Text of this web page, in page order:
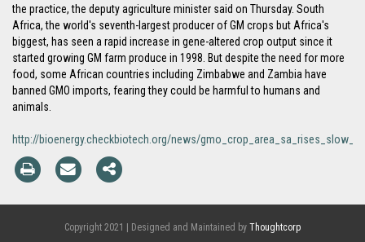
the practice, the deputy agriculture minister said on Thursday. South
Africa, the world's seventh-largest producer of GM crops but Africa's
biggest, has seen a rapid increase in gene-altered crop output since it
started growing GM farm produce in 1998. But despite the need for more
food, some African countries including Zimbabwe and Zambia have
banned GMO imports, fearing they could be harmful to humans and
animals.
http://bioenergy.checkbiotech.org/news/
Copyright 2021 | Designed and Maintained by Thoughtcorp